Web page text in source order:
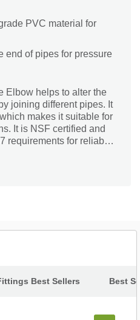
PVC material for
end of pipes for pressure
Elbow helps to alter the
joining different pipes. It
makes it suitable for
It is NSF certified and
requirements for reliable
Best Sellers Best